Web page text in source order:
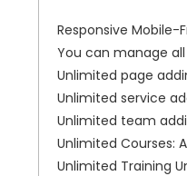
Responsive
You can manage
Unlimited page
Unlimited service
Unlimited team
Unlimited Courses:
Unlimited Training